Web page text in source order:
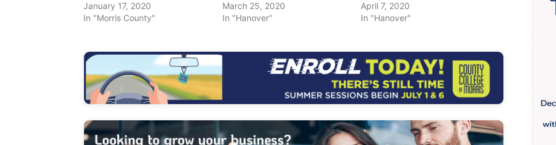
January 17, 2020
In "Morris County"
March 25, 2020
In "Hanover"
April 7, 2020
In "Hanover"